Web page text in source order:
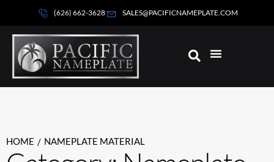
(626) 662-3628 SALES@PACIFICNAMEPLATE.COM
HOME / NAMEPLATE MATERIAL